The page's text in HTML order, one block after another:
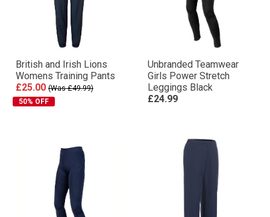
British and Irish Lions
Womens Training Pants
£25.00 (Was £49.99)
50% OFF
Unbranded Teamwear
Girls Power Stretch
Leggings Black
£24.99